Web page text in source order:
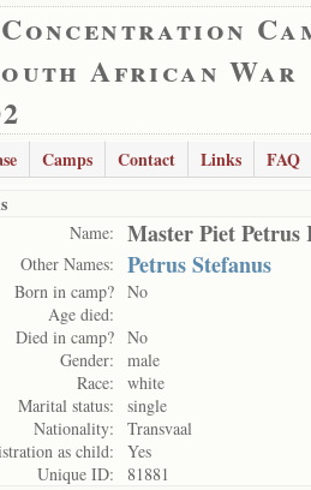
African War
Camps Contact Links
FAQ
Name: Master Piet Petrus
Other Names: Petrus Stefanus
Born in camp? No
Age died:
Died in camp? No
Gender:
male
Race:
white
Marital status:
single
Nationality:
Transvaal
as child:
Yes
Unique ID:
81881